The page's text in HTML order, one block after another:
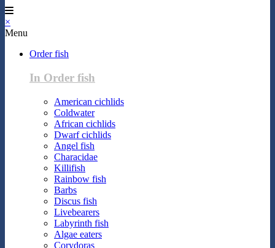
×
Menu
Order fish
In Order fish
American cichlids
Coldwater
African cichlids
Dwarf cichlids
Angel fish
Characidae
Killifish
Rainbow fish
Barbs
Discus fish
Livebearers
Labyrinth fish
Algae eaters
Corydoras